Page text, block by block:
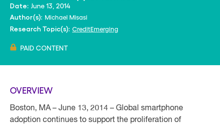
Date: June 13, 2014
Author(s): Michael Misasi
Research Topic(s): CreditEmerging
PAID CONTENT
OVERVIEW
Boston, MA – June 13, 2014 – Global smartphone
adoption continues to support the proliferation of